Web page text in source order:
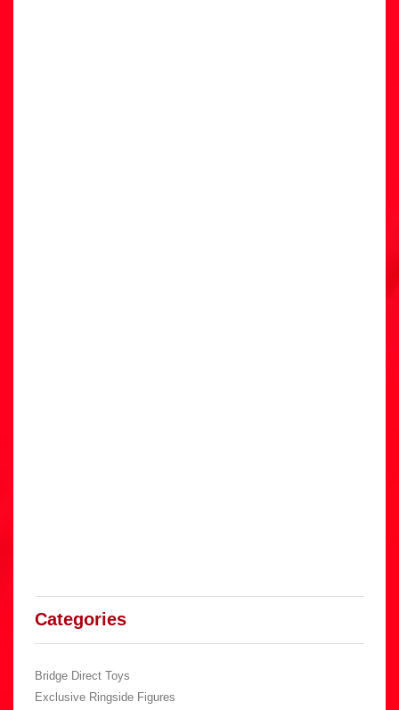
Categories
Bridge Direct Toys
Exclusive Ringside Figures